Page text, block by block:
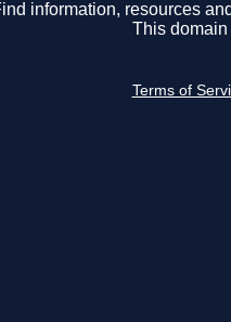
information, resources
This domain
Terms of